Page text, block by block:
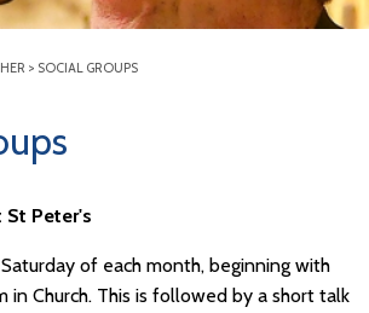
> SOCIAL GROUPS
St Peter's
of each month, beginning with
in Church. This is followed by a short talk